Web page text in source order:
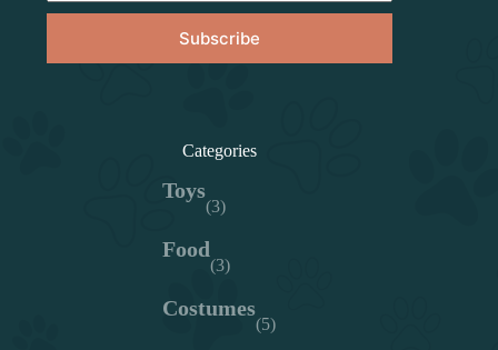
Subscribe
Categories
Toys
(3)
Food
(3)
Costumes
(5)